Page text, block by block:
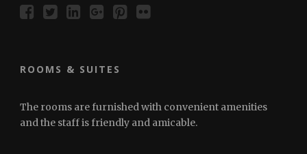
ROOMS & SUITES
The rooms are furnished with convenient amenities
and the staff is friendly and amicable.